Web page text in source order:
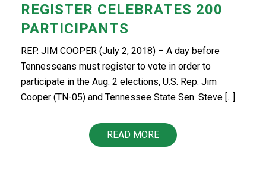
REGISTER CELEBRATES 200
PARTICIPANTS
REP. JIM COOPER (July 2, 2018) – A day before
Tennesseans must register to vote in order to
participate in the Aug. 2 elections, U.S. Rep. Jim
Cooper (TN-05) and Tennessee State Sen. Steve [...]
READ MORE